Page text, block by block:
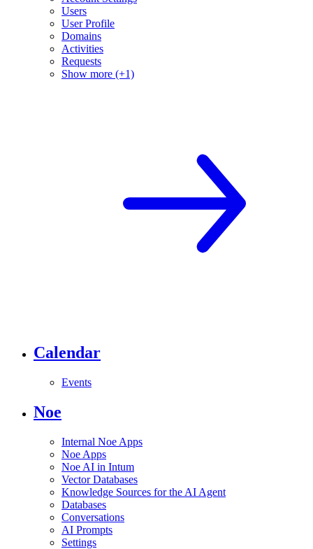
Users
User Profile
Domains
Activities
Requests
Show more (+1)
Calendar
Events
Noe
Internal Noe Apps
Noe Apps
Noe AI in Intum
Vector Databases
Knowledge Sources for the AI Agent
Databases
Conversations
AI Prompts
Settings